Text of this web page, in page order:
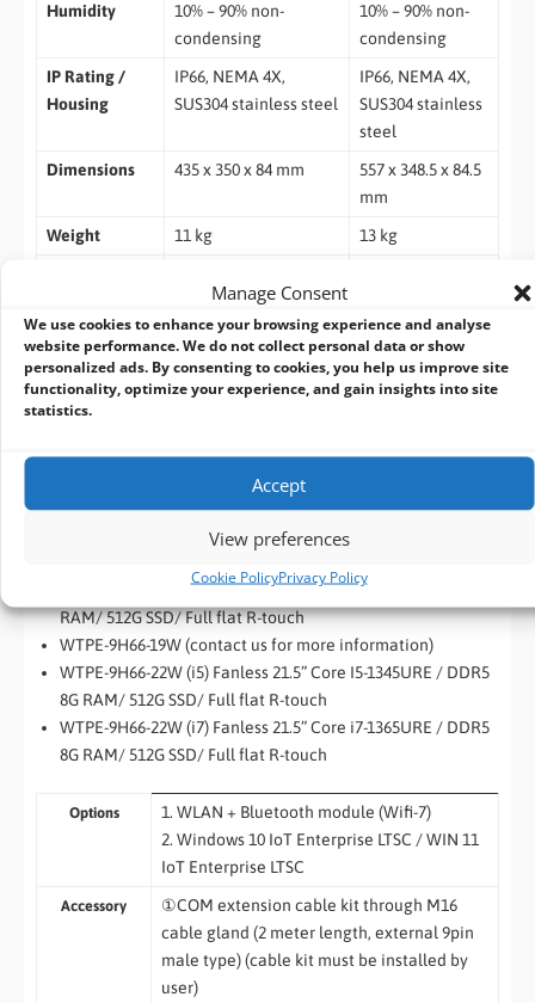
Manage Consent
We use cookies to enhance your browsing experience and analyse
website performance. We do not collect personal data or show
personalized ads. By consenting to cookies, you help us improve site
functionality, optimize your experience, and gain insights into site
statistics.
Accept
View preferences
Cookie PolicyPrivacy Policy
Humidity
10% – 90% non-
condensing
10% – 90% non-
condensing
IP Rating /
Housing
IP66, NEMA 4X,
SUS304 stainless steel
IP66, NEMA 4X,
SUS304 stainless
steel
Dimensions
435 x 350 x 84 mm
557 x 348.5 x 84.5
mm
Weight
11 kg
13 kg
Certifications
ATEX Zone 2 / Zone
22, IECEx, Class 1 Div
2, Class 2 Div 2, CE,
Same as 15”
WTPE-9H66-15W (i5) Fanless 15” Core I5-1345URE / DDR5 8G
WTPE-9H66-15W (i7) Fanless 15” Core i7-1365URE / DDR5 8G
RAM/ 512G SSD/ Full flat R-touch
WTPE-9H66-19W (contact us for more information)
WTPE-9H66-22W (i5) Fanless 21.5” Core I5-1345URE / DDR5
8G RAM/ 512G SSD/ Full flat R-touch
WTPE-9H66-22W (i7) Fanless 21.5” Core i7-1365URE / DDR5
8G RAM/ 512G SSD/ Full flat R-touch
Options
1. WLAN + Bluetooth module (Wifi-7)
2. Windows 10 IoT Enterprise LTSC / WIN 11
IoT Enterprise LTSC
Accessory
①COM extension cable kit through M16
cable gland (2 meter length, external 9pin
male type) (cable kit must be installed by
user)